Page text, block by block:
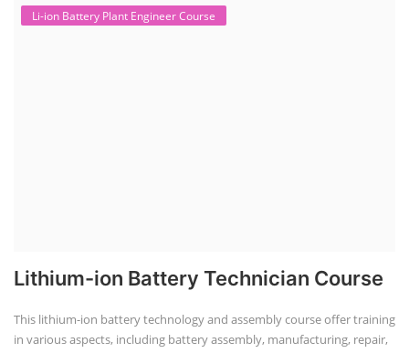
Li-ion Battery Plant Engineer Course
Lithium-ion Battery Technician Course
This lithium-ion battery technology and assembly course offer training
in various aspects, including battery assembly, manufacturing, repair,